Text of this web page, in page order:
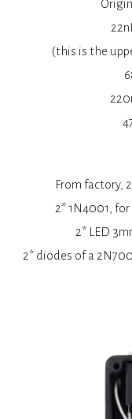
(this is the
From factory,
2* 1N4001,
2* LED
2* diodes of a